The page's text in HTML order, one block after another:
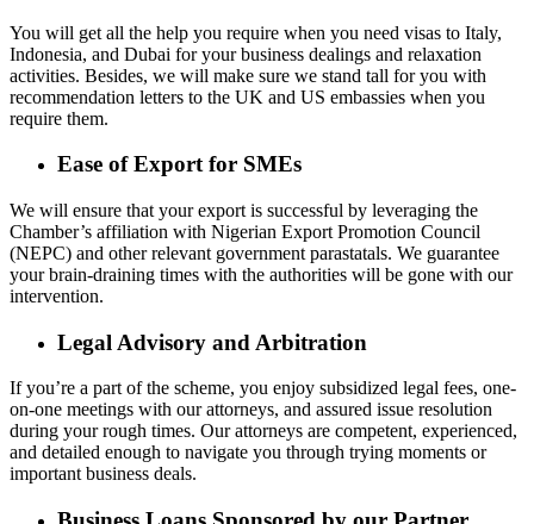
You will get all the help you require when you need visas to Italy,
Indonesia, and Dubai for your business dealings and relaxation
activities. Besides, we will make sure we stand tall for you with
recommendation letters to the UK and US embassies when you
require them.
Ease of Export for SMEs
We will ensure that your export is successful by leveraging the
Chamber’s affiliation with Nigerian Export Promotion Council
(NEPC) and other relevant government parastatals. We guarantee
your brain-draining times with the authorities will be gone with our
intervention.
Legal Advisory and Arbitration
If you’re a part of the scheme, you enjoy subsidized legal fees, one-
on-one meetings with our attorneys, and assured issue resolution
during your rough times. Our attorneys are competent, experienced,
and detailed enough to navigate you through trying moments or
important business deals.